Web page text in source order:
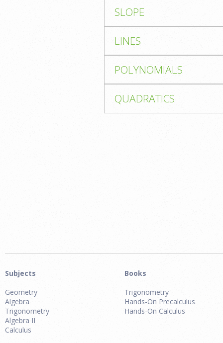
SLOPE
LINES
POLYNOMIALS
QUADRATICS
Subjects
Geometry
Algebra
Trigonometry
Algebra II
Calculus
Books
Trigonometry
Hands-On Precalculus
Hands-On Calculus